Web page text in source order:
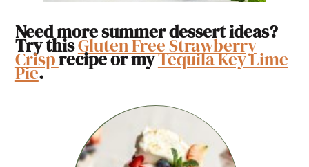
Need more summer dessert ideas?
Try thisGluten Free Strawberry
Crisprecipe or myTequila Key Lime
Pie.